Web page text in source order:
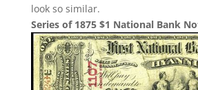
look so similar.
Series of 1875 $1 National Bank